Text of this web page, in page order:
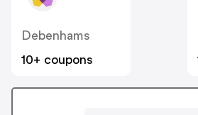
Debenhams
10+ coupons